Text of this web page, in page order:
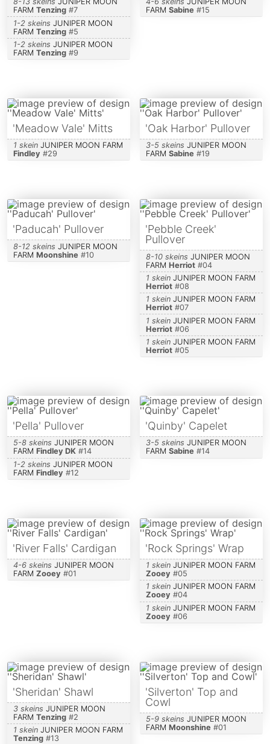
FARM Tenzing#7
1-2 skeins JUNIPER MOON
FARM Tenzing#5
1-2 skeins JUNIPER MOON
FARM Tenzing#9
FARM Sabine #15
'Meadow Vale' Mitts
1 skein JUNIPER MOON FARM
Findley #29
'Oak Harbor' Pullover
3-5 skeins JUNIPER MOON
FARM Sabine #19
'Paducah' Pullover
8-12 skeins JUNIPER MOON
FARM Moonshine #10
'Pebble Creek'
Pullover
8-10 skeins JUNIPER MOON
FARM Herriot#04
1 skein JUNIPER MOON FARM
Herriot#08
1 skein JUNIPER MOON FARM
Herriot#07
1 skein JUNIPER MOON FARM
Herriot#06
1 skein JUNIPER MOON FARM
Herriot#05
'Pella' Pullover
5-8 skeins JUNIPER MOON
FARM Findley DK#14
1-2 skeins JUNIPER MOON
FARM Findley #12
'Quinby' Capelet
3-5 skeins JUNIPER MOON
FARM Sabine #14
'River Falls' Cardigan
4-6 skeins JUNIPER MOON
FARM Zooey #01
'Rock Springs' Wrap
1 skein JUNIPER MOON FARM
Zooey #05
1 skein JUNIPER MOON FARM
Zooey #04
1 skein JUNIPER MOON FARM
Zooey #06
'Sheridan' Shawl
3 skeins JUNIPER MOON
FARM Tenzing#2
1 skein JUNIPER MOON FARM
Tenzing#13
'Silverton' Top and
Cowl
5-9 skeins JUNIPER MOON
FARM Moonshine #01